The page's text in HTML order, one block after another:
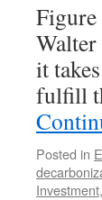
it
fulfill
Posted in
Investment,